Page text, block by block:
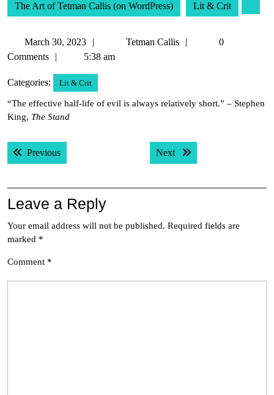
The Art of Tetman Callis (on WordPress) Lit & Crit
March 30, 2023
March
30,
Tetman Callis
Tetman
0
Comments
5:38 am
Categories: Lit & Crit
“The effective half-life of evil is always relatively short.” – Stephen
King, The Stand
Post
navigation
PreviousPrevious post: Next Next post:
Leave a Reply
Your email address will not be published. Required fields are
marked *
Comment *